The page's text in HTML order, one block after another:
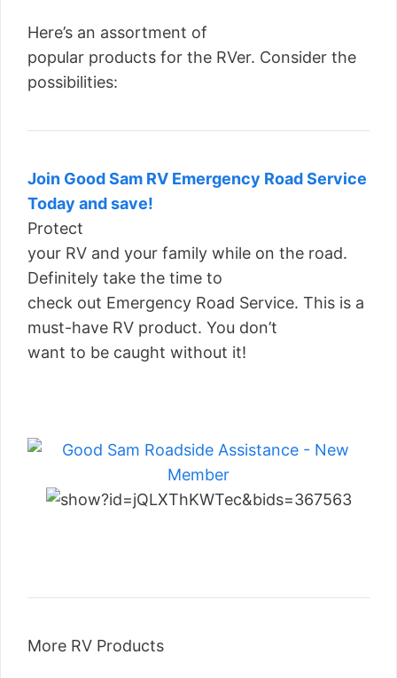
Here’s an assortment of
popular products for the RVer. Consider the
possibilities:
Join Good Sam RV Emergency Road Service
Today and save!
Protect
your RV and your family while on the road.
Definitely take the time to
check out Emergency Road Service. This is a
must-have RV product. You don’t
want to be caught without it!
More RV Products